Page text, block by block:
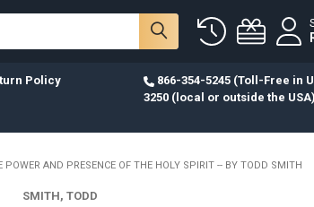
Policy
866-354-5245 (Toll-Free in
3250 (local or outside the USA)
AND PRESENCE OF THE HOLY SPIRIT -- BY TODD SMITH
SMITH, TODD